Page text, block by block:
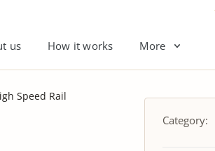
us How it works More
Speed Rail
Category: